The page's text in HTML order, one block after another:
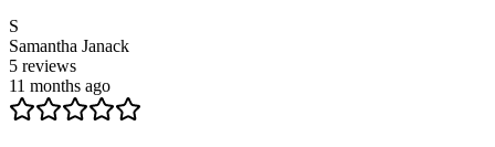
S
Samantha Janack
5 reviews
11 months ago